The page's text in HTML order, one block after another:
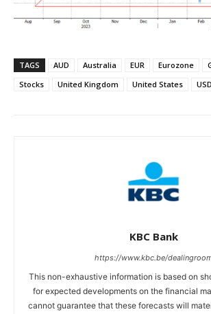
TAGS AUD Australia EUR Eurozone
Stocks
United Kingdom United States USD
KBC Bank
https://www.kbc.be/
This non-exhaustive information is based on
for expected developments on the financial
cannot guarantee that these forecasts will